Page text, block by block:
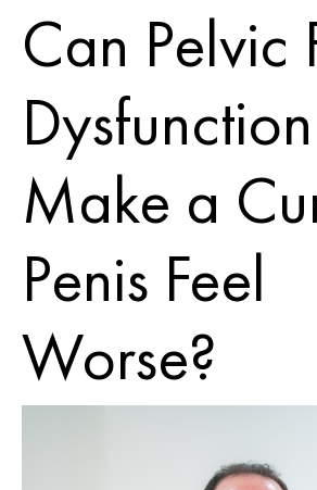
Can Pelvic
Dysfunction
Make a
Penis Feel
Worse?